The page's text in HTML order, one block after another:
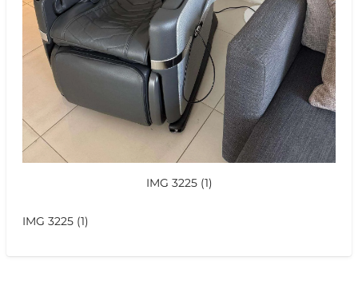
IMG 3225 (1)
IMG 3225 (1)